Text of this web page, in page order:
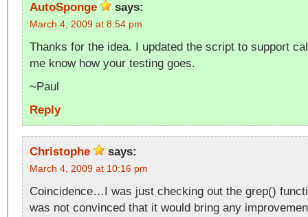
AutoSponge says:
March 4, 2009 at 8:54 pm
Thanks for the idea. I updated the script to support
me know how your testing goes.
~Paul
Reply
Christophe says:
March 4, 2009 at 10:16 pm
Coincidence…I was just checking out the grep()
was not convinced that it would bring any